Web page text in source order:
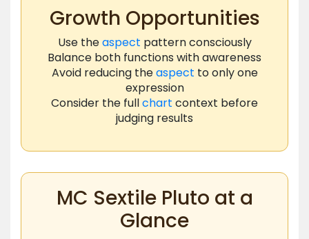
Growth Opportunities
Use theaspect pattern consciously
Balance both functions with awareness
Avoid reducing theaspect to only one
expression
Consider the fullchart context before
judging results
MC Sextile Pluto at a
Glance